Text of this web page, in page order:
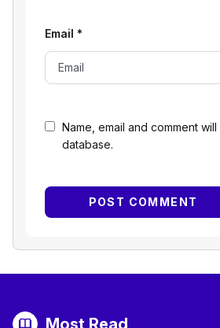
Name, email and comment
database.
Email *
Most Read